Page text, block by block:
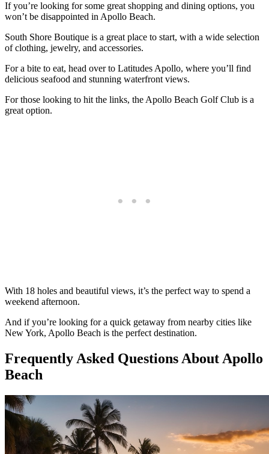
If you’re looking for some great shopping and dining options, you
won’t be disappointed in Apollo Beach.
South Shore Boutique is a great place to start, with a wide selection
of clothing, jewelry, and accessories.
For a bite to eat, head over to Latitudes Apollo, where you’ll find
delicious seafood and stunning waterfront views.
For those looking to hit the links, the Apollo Beach Golf Club is a
great option.
With 18 holes and beautiful views, it’s the perfect way to spend a
weekend afternoon.
And if you’re looking for a quick getaway from nearby cities like
New York, Apollo Beach is the perfect destination.
Frequently Asked Questions About Apollo
Beach